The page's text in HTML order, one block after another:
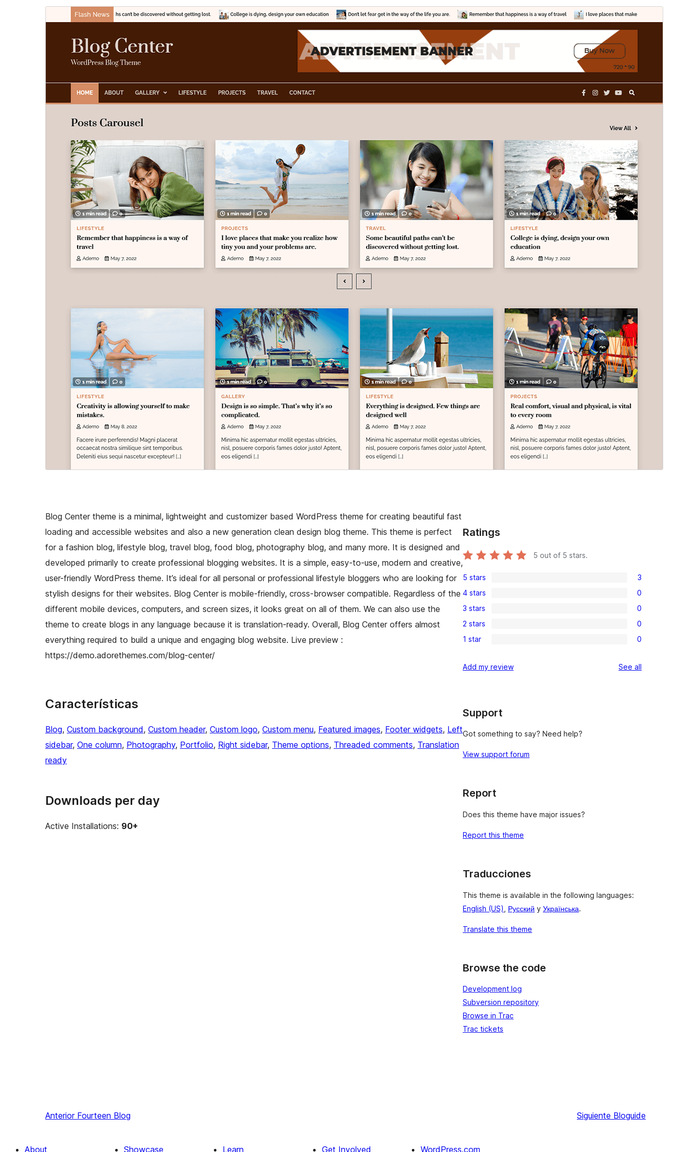
Commercial theme
This theme is free but offers additional paid
commercial upgrades or support.View support
Preview Download
mayo 30, 2025
Active installations
90+
7.4
Theme homepage
Blog Center theme is a minimal, lightweight and customizer based WordPress theme for creating beautiful fast
loading and accessible websites and also a new generation clean design blog theme. This theme is perfect
for a fashion blog, lifestyle blog, travel blog, food blog, photography blog, and many more. It is designed and
developed primarily to create professional blogging websites. It is a simple, easy-to-use, modern and creative,
user-friendly WordPress theme. It’s ideal for all personal or professional lifestyle bloggers who are looking for
stylish designs for their websites. Blog Center is mobile-friendly, cross-browser compatible. Regardless of the
different mobile devices, computers, and screen sizes, it looks great on all of them. We can also use the
theme to create blogs in any language because it is translation-ready. Overall, Blog Center offers almost
everything required to build a unique and engaging blog website. Live preview :
https://demo.adorethemes.com/blog-center/
Características
Blog, Custom background, Custom header, Custom logo, Custom menu, Featured images, Footer widgets, Left
sidebar, One column, Photography, Portfolio, Right sidebar, Theme options, Threaded comments, Translation
ready
Downloads per day
Active Installations: 90+
Ratings
5 out of 5 stars.
3
5-
star
reviews
5 stars 3
0
4-
star
reviews
4 stars 0
0
3-
star
3 stars 0
0
2-
reviews
2 stars 0
0
star
1 star 0
Add my review See all
Support
Got something to say? Need help?
View support forum
Report
Does this theme have major issues?
Report this theme
Traducciones
This theme is available in the following languages:
English (US)
Русский y Українська.
Translate this theme
Browse the code
Development log
Subversion repository
Browse in Trac
Trac tickets
Anterior Fourteen Blog Siguiente Bloguide
About Showcase Learn Get Involved WordPress.com